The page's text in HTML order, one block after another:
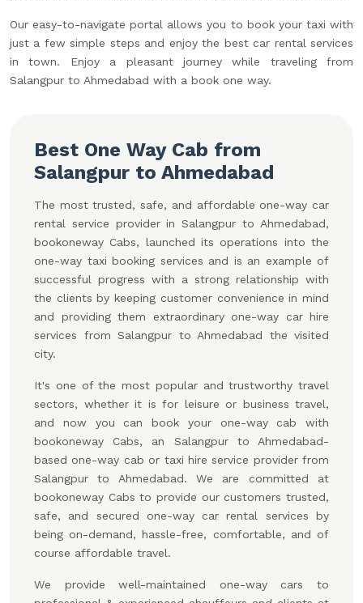
Our easy-to-navigate portal allows you to book your taxi with
just a few simple steps and enjoy the best car rental services
in town. Enjoy a pleasant journey while traveling from
Salangpur to Ahmedabad with a book one way.
Best One Way Cab from
Salangpur to Ahmedabad
The most trusted, safe, and affordable one-way car
rental service provider in Salangpur to Ahmedabad,
bookoneway Cabs, launched its operations into the
one-way taxi booking services and is an example of
successful progress with a strong relationship with
the clients by keeping customer convenience in mind
and providing them extraordinary one-way car hire
services from Salangpur to Ahmedabad the visited
city.
It's one of the most popular and trustworthy travel
sectors, whether it is for leisure or business travel,
and now you can book your one-way cab with
bookoneway Cabs, an Salangpur to Ahmedabad-
based one-way cab or taxi hire service provider from
Salangpur to Ahmedabad. We are committed at
bookoneway Cabs to provide our customers trusted,
safe, and secured one-way car rental services by
being on-demand, hassle-free, comfortable, and of
course affordable travel.
We provide well-maintained one-way cars to